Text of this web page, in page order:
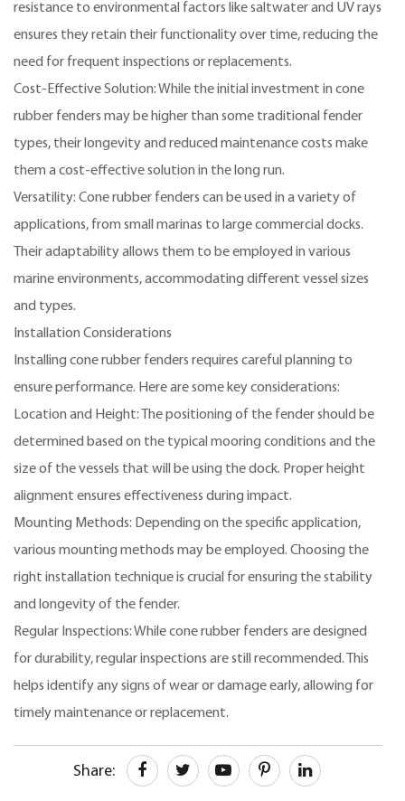
resistance to environmental factors like saltwater and UV rays
ensures they retain their functionality over time, reducing the
need for frequent inspections or replacements.
Cost-Effective Solution: While the initial investment in cone
rubber fenders may be higher than some traditional fender
types, their longevity and reduced maintenance costs make
them a cost-effective solution in the long run.
Versatility: Cone rubber fenders can be used in a variety of
applications, from small marinas to large commercial docks.
Their adaptability allows them to be employed in various
marine environments, accommodating different vessel sizes
and types.
Installation Considerations
Installing cone rubber fenders requires careful planning to
ensure performance. Here are some key considerations:
Location and Height: The positioning of the fender should be
determined based on the typical mooring conditions and the
size of the vessels that will be using the dock. Proper height
alignment ensures effectiveness during impact.
Mounting Methods: Depending on the specific application,
various mounting methods may be employed. Choosing the
right installation technique is crucial for ensuring the stability
and longevity of the fender.
Regular Inspections: While cone rubber fenders are designed
for durability, regular inspections are still recommended. This
helps identify any signs of wear or damage early, allowing for
timely maintenance or replacement.
Share: